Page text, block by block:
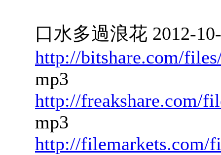
口水多過浪花 2012-
http://bitshare.com/
mp3
http://freakshare.com/
mp3
http://filemarkets.com/